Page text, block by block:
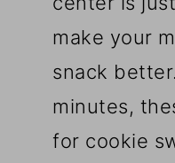
make your
snack
minutes,
for cookie